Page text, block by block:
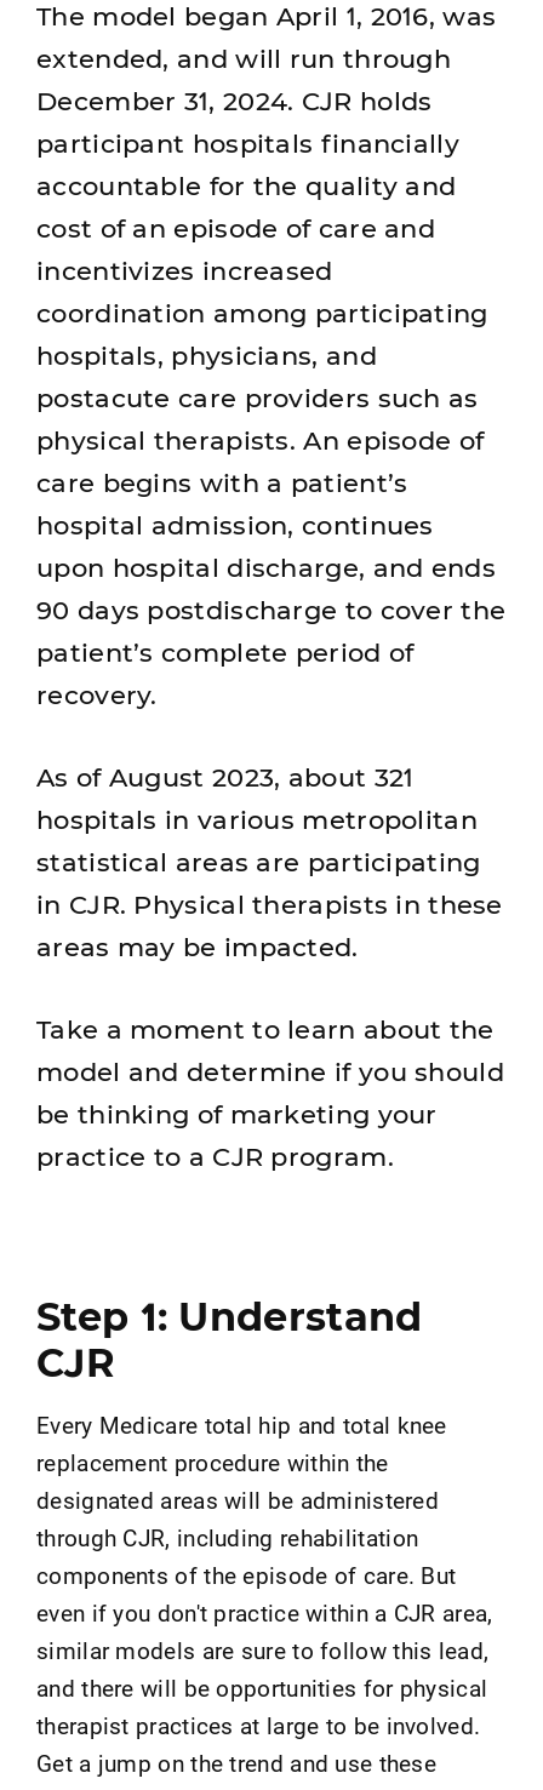
The model began April 1, 2016, was
extended, and will run through
December 31, 2024. CJR holds
participant hospitals financially
accountable for the quality and
cost of an episode of care and
incentivizes increased
coordination among participating
hospitals, physicians, and
postacute care providers such as
physical therapists. An episode of
care begins with a patient’s
hospital admission, continues
upon hospital discharge, and ends
90 days postdischarge to cover the
patient’s complete period of
recovery.
As of August 2023, about 321
hospitals in various metropolitan
statistical areas are participating
in CJR. Physical therapists in these
areas may be impacted.
Take a moment to learn about the
model and determine if you should
be thinking of marketing your
practice to a CJR program.
Step 1: Understand
CJR
Every Medicare total hip and total knee
replacement procedure within the
designated areas will be administered
through CJR, including rehabilitation
components of the episode of care. But
even if you don't practice within a CJR area,
similar models are sure to follow this lead,
and there will be opportunities for physical
therapist practices at large to be involved.
Get a jump on the trend and use these